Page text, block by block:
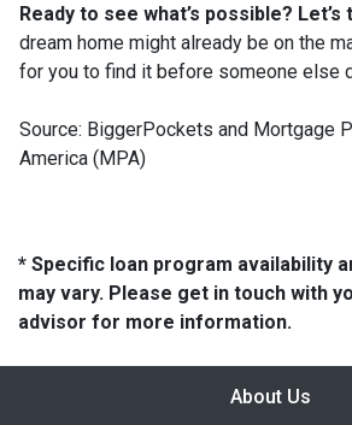
Ready to see what’s possible? Let’s
dream home might already be on the
for you to find it before someone else
Source: BiggerPockets and Mortgage
America (MPA)
* Specific loan program availability
may vary. Please get in touch with
advisor for more information.
About Us